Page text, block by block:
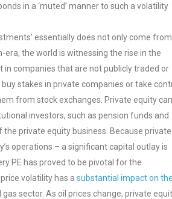
in a ‘muted’ manner to such a volatility
essentially does not only come from
the world is witnessing the rise in the
companies that are not publicly traded or
stakes in private companies or take
from stock exchanges. Private equity
investors, such as pension funds and
private equity business. Because private
operations – a significant capital outlay is
PE has proved to be pivotal for the
volatility has asubstantial impact on
sector. As oil prices change, private